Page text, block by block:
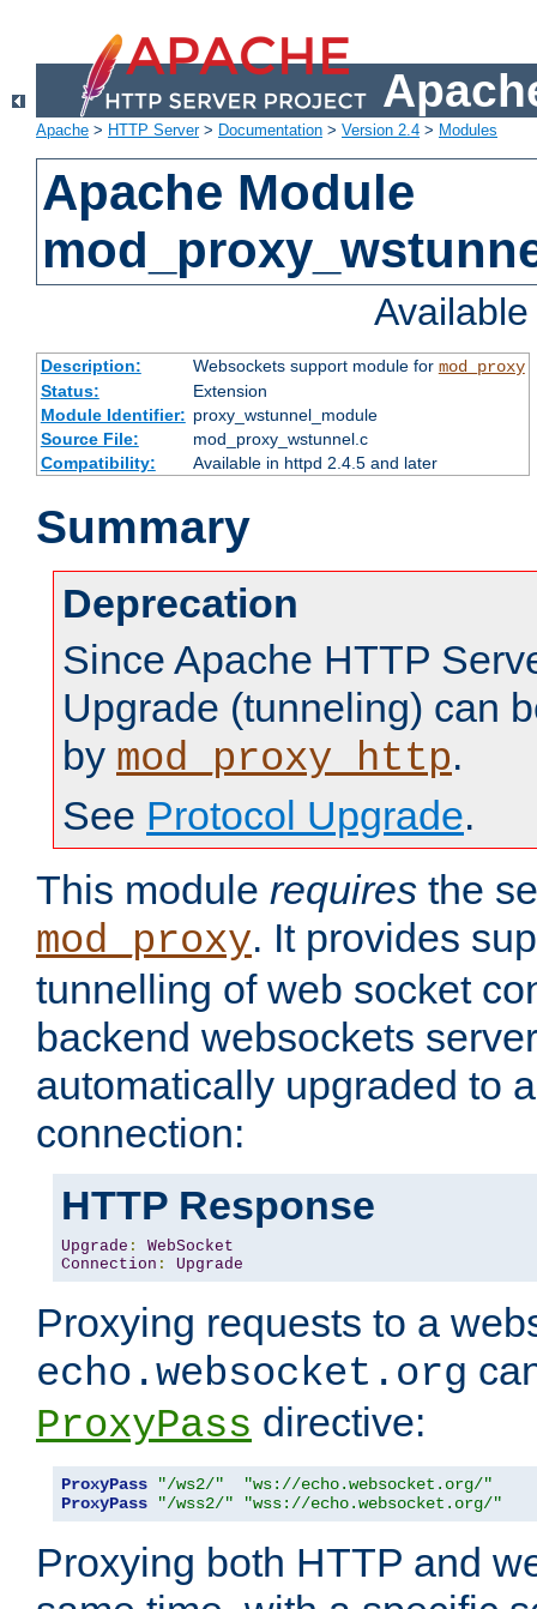
Apache > HTTP Server> Documentation > Version 2.4 > Modules
Apache Module
Description: Websockets support module for mod_proxy
Status:
Extension
Module Identifier: proxy_wstunnel_module
Source File:
mod_proxy_wstunnel.c
Compatibility:
Available in httpd 2.4.5 and later
Summary
Deprecation
Since Apache HTTP
Upgrade (tunneling) can
by mod_proxy_http.
See Protocol Upgrade.
This module requires the
mod_proxy. It provides
tunnelling of web socket
backend websockets
automatically upgraded to
connection:
HTTP Response
Upgrade :
WebSocket
Connection : Upgrade
Proxying requests to a
echo.websocket.org
ProxyPass directive:
ProxyPass "/ws2/"
"ws://echo.websocket.org/"
ProxyPass
"/wss2/" "wss://echo.websocket.org/"
Proxying both HTTP and